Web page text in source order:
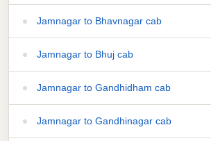
Jamnagar to Bhavnagar cab
Jamnagar to Bhuj cab
Jamnagar to Gandhidham cab
Jamnagar to Gandhinagar cab